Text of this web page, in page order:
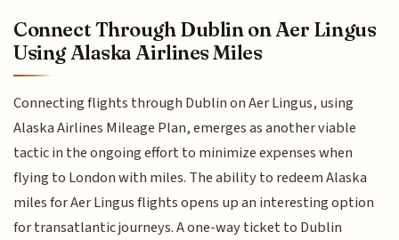
Connect Through Dublin on Aer Lingus
Using Alaska Airlines Miles
Connecting flights through Dublin on Aer Lingus, using
Alaska Airlines Mileage Plan, emerges as another viable
tactic in the ongoing effort to minimize expenses when
flying to London with miles. The ability to redeem Alaska
miles for Aer Lingus flights opens up an interesting option
for transatlantic journeys. A one-way ticket to Dublin